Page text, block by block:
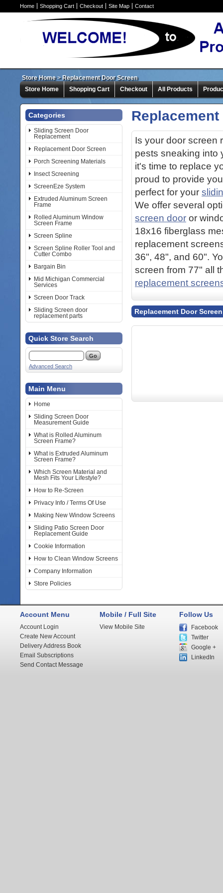
Home Shopping Cart Checkout Site Map Contact
Store Home> Replacement Door Screen
Store Home
Shopping Cart Checkout All Products
Categories
Sliding Screen Door
Replacement
Replacement Door Screen
Porch Screening Materials
Insect Screening
ScreenEze System
Extruded Aluminum Screen
Frame
Rolled Aluminum Window
Screen Frame
Screen Spline
Screen Spline Roller Tool and
Cutter Combo
Bargain Bin
Mid Michigan Commercial
Services
Screen Door Track
Sliding Screen door
replacement parts
Quick Store Search
Advanced Search
Main Menu
Home
Sliding Screen Door
Measurement Guide
What is Rolled Aluminum
Screen Frame?
What is Extruded Aluminum
Screen Frame?
Which Screen Material and
Mesh Fits Your Lifestyle?
How to Re-Screen
Privacy Info / Terms Of Use
Making New Window Screens
Sliding Patio Screen Door
Replacement Guide
Cookie Information
How to Clean Window Screens
Company Information
Store Policies
Is your door screen
pests sneaking into
it's time to replace
proud to provide
perfect for your
We offer several
screen door or
18x16 fiberglass
replacement
36", 48", and 60".
screen from 77" all
replacement
Replacement Door Screen
Account Menu
Account Login
Create New Account
Delivery Address Book
Email Subscriptions
Send Contact Message
Mobile / Full Site
View Mobile Site
Follow Us
Facebook
Twitter
Google +
LinkedIn